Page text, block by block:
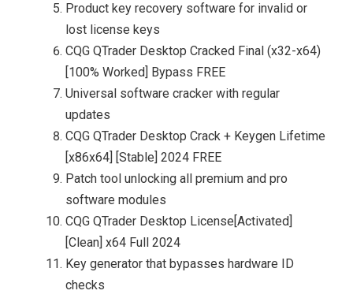
Product key recovery software for invalid or
lost license keys
CQG QTrader Desktop Cracked Final (x32-x64)
[100% Worked] Bypass FREE
Universal software cracker with regular
updates
CQG QTrader Desktop Crack + Keygen Lifetime
[x86x64] [Stable] 2024 FREE
Patch tool unlocking all premium and pro
software modules
CQG QTrader Desktop License[Activated]
[Clean] x64 Full 2024
Key generator that bypasses hardware ID
checks